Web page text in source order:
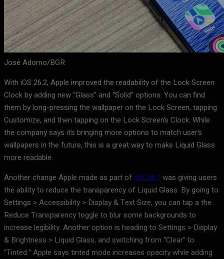
José Adorno/BGR
With iOS 26.2, Apple improved the readability of the Lock Screen
Clock by adding new “Glass” and “Solid” options. You can find
them by long-pressing the wallpaper on the Lock Screen, tapping
Customize, and then tapping on the Lock Screen’s Clock. While
the company says it’s bringing more options to match user’s
wallpapers in the future, this is a great way to make Liquid Glass
more readable.
Another change Apple made as part of iOS 26.1 was giving users
the ability to reduce the transparency of Liquid Glass. By going to
Settings > Accessibility > Display & Text Size, you can tap a the
Reduce Transparency toggle to blur some backgrounds to
increase legibility. Another option is heading to Settings > Display
& Brightness > Liquid Glass, and switching from “Clear” to
“Tinted.” Apple says tinted mode increases opacity while adding